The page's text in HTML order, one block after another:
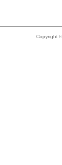
Copyright